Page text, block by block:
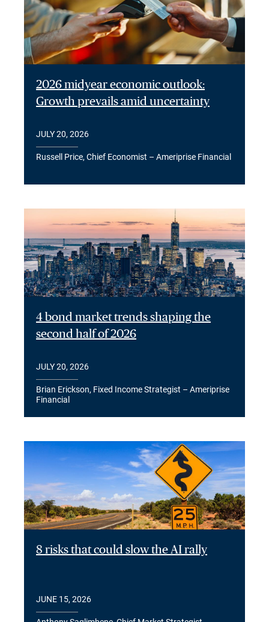
2026 midyear economic outlook:
Growth prevails amid uncertainty
JULY 20, 2026
Russell Price, Chief Economist – Ameriprise Financial
4 bond market trends shaping the
second half of 2026
JULY 20, 2026
Brian Erickson, Fixed Income Strategist – Ameriprise
Financial
8 risks that could slow the AI rally
JUNE 15, 2026